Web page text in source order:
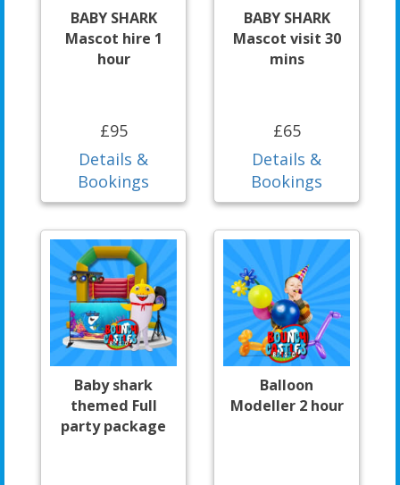
BABY SHARK
Mascot hire 1
hour
£95
Details &
Bookings
BABY SHARK
Mascot visit 30
mins
£65
Details &
Bookings
Baby shark
themed Full
party package
Balloon
Modeller 2 hour